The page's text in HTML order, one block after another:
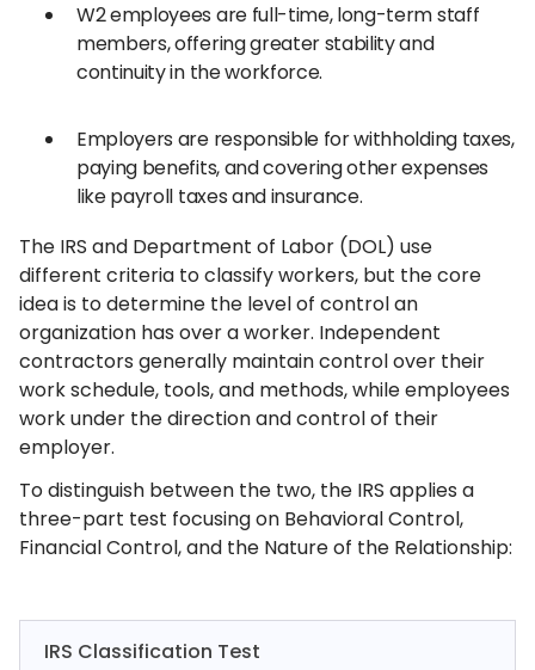
W2 employees are full-time, long-term staff
members, offering greater stability and
continuity in the workforce.
Employers are responsible for withholding taxes,
paying benefits, and covering other expenses
like payroll taxes and insurance.
The IRS and Department of Labor (DOL) use
different criteria to classify workers, but the core
idea is to determine the level of control an
organization has over a worker. Independent
contractors generally maintain control over their
work schedule, tools, and methods, while employees
work under the direction and control of their
employer.
To distinguish between the two, the IRS applies a
three-part test focusing on Behavioral Control,
Financial Control, and the Nature of the Relationship:
IRS Classification Test